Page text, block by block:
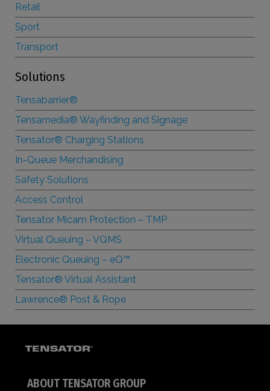
Retail
Sport
Transport
Solutions
Tensabarrier®
Tensamedia® Wayfinding and Signage
Tensator® Charging Stations
In-Queue Merchandising
Safety Solutions
Access Control
Tensator Micam Protection – TMP
Virtual Queuing – VQMS
Electronic Queuing – eQ™
Tensator® Virtual Assistant
Lawrence® Post & Rope
ABOUT TENSATOR GROUP